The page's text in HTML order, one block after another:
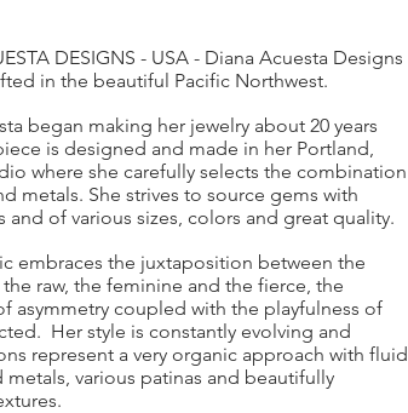
DESIGNS - USA - Diana Acuesta Designs
in the beautiful Pacific Northwest.
began making her jewelry about 20 years
is designed and made in her Portland,
where she carefully selects the combination
metals. She strives to source gems with
and of various sizes, colors and great quality.
embraces the juxtaposition between the
raw, the feminine and the fierce, the
asymmetry coupled with the playfulness of
Her style is constantly evolving and
represent a very organic approach with fluid
metals, various patinas and beautifully